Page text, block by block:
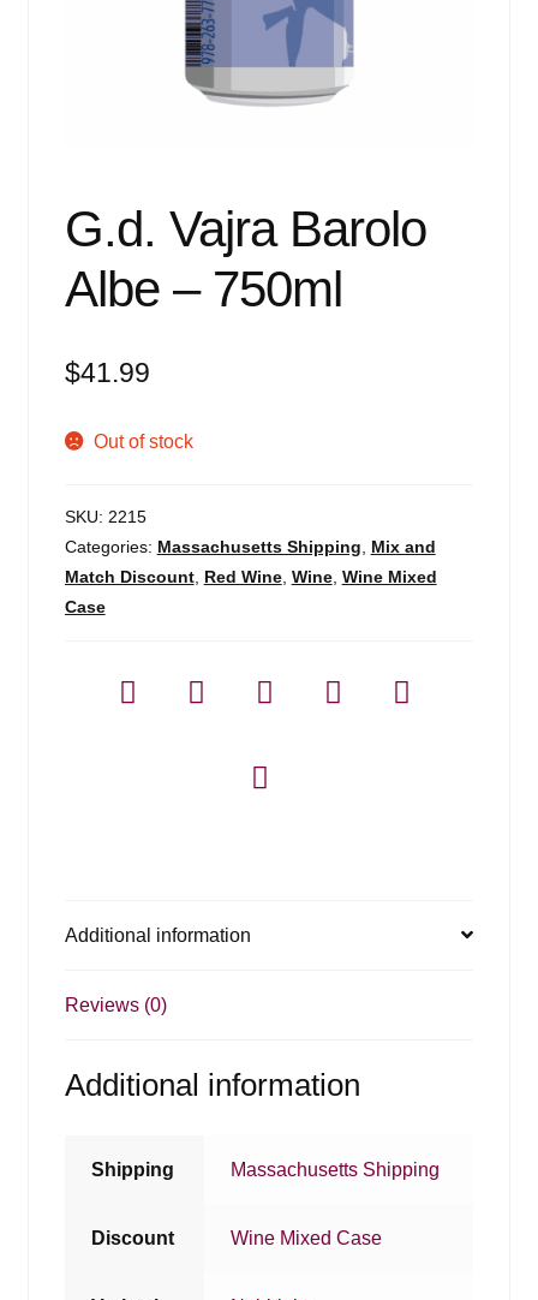
G.d. Vajra Barolo
Albe – 750ml
$41.99
Out of stock
SKU: 2215
Categories: Massachusetts Shipping
Mix and
Match Discount, Red Wine, Wine, Wine Mixed
Case
Additional information
Reviews (0)
Additional information
Shipping Massachusetts Shipping
Discount Wine Mixed Case